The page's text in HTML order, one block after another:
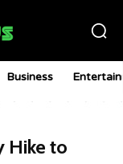
Business
Hike to